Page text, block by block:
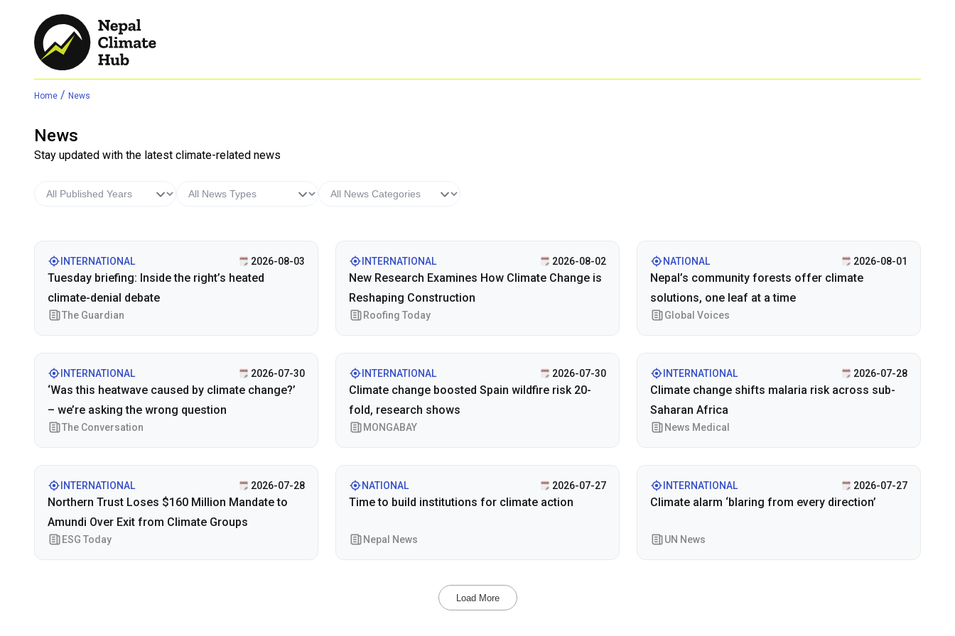
Home / News
News
Stay updated with the latest climate-related news
INTERNATIONAL 2026-08-03
Tuesday briefing: Inside the right’s heated
climate-denial debate
The Guardian
INTERNATIONAL 2026-08-02
New Research Examines How Climate Change is
Reshaping Construction
Roofing Today
NATIONAL 2026-08-01
Nepal’s community forests offer climate
solutions, one leaf at a time
Global Voices
INTERNATIONAL 2026-07-30
‘Was this heatwave caused by climate change?’
– we’re asking the wrong question
The Conversation
INTERNATIONAL 2026-07-30
Climate change boosted Spain wildfire risk 20-
fold, research shows
MONGABAY
INTERNATIONAL 2026-07-28
Climate change shifts malaria risk across sub-
Saharan Africa
News Medical
INTERNATIONAL 2026-07-28
Northern Trust Loses $160 Million Mandate to
Amundi Over Exit from Climate Groups
ESG Today
NATIONAL 2026-07-27
Time to build institutions for climate action
Nepal News
INTERNATIONAL 2026-07-27
Climate alarm ‘blaring from every direction’
UN News
Load More